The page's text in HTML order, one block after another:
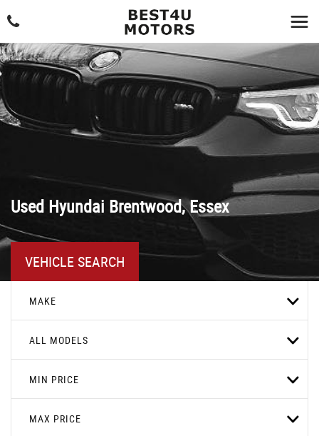
Used Hyundai Brentwood, Essex
VEHICLE SEARCH
MAKE
ALL MODELS
MIN PRICE
MAX PRICE